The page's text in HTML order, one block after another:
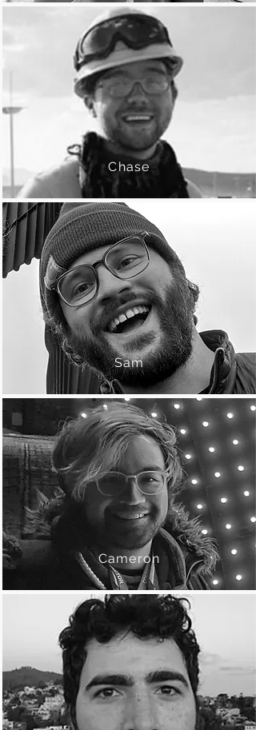
Chase
Sam
Cameron